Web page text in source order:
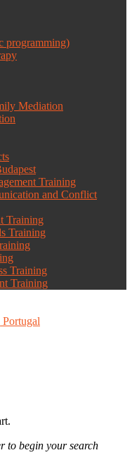
programming)
Mediation
Training
and Conflict
Training
Training
Training
Training
to begin your search